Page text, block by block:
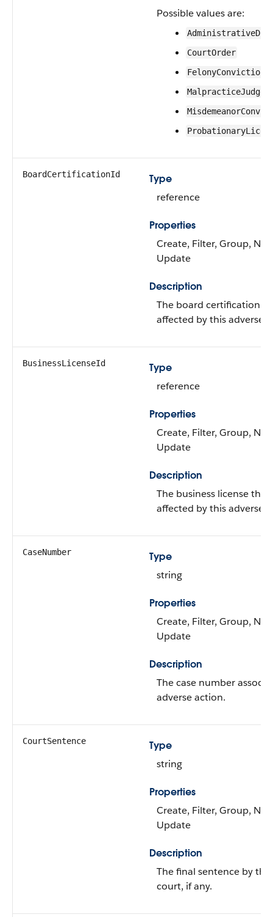
Possible values are:
CourtOrder
FelonyConviction
BoardCertificationId
Type
reference
Properties
Create, Filter, Group,
Update
Description
The board certification
affected by this adverse
BusinessLicenseId
Type
reference
Properties
Create, Filter, Group,
Update
Description
The business license
affected by this adverse
CaseNumber
Type
string
Properties
Create, Filter, Group,
Update
Description
The case number
adverse action.
CourtSentence
Type
string
Properties
Create, Filter, Group,
Update
Description
The final sentence by
court, if any.